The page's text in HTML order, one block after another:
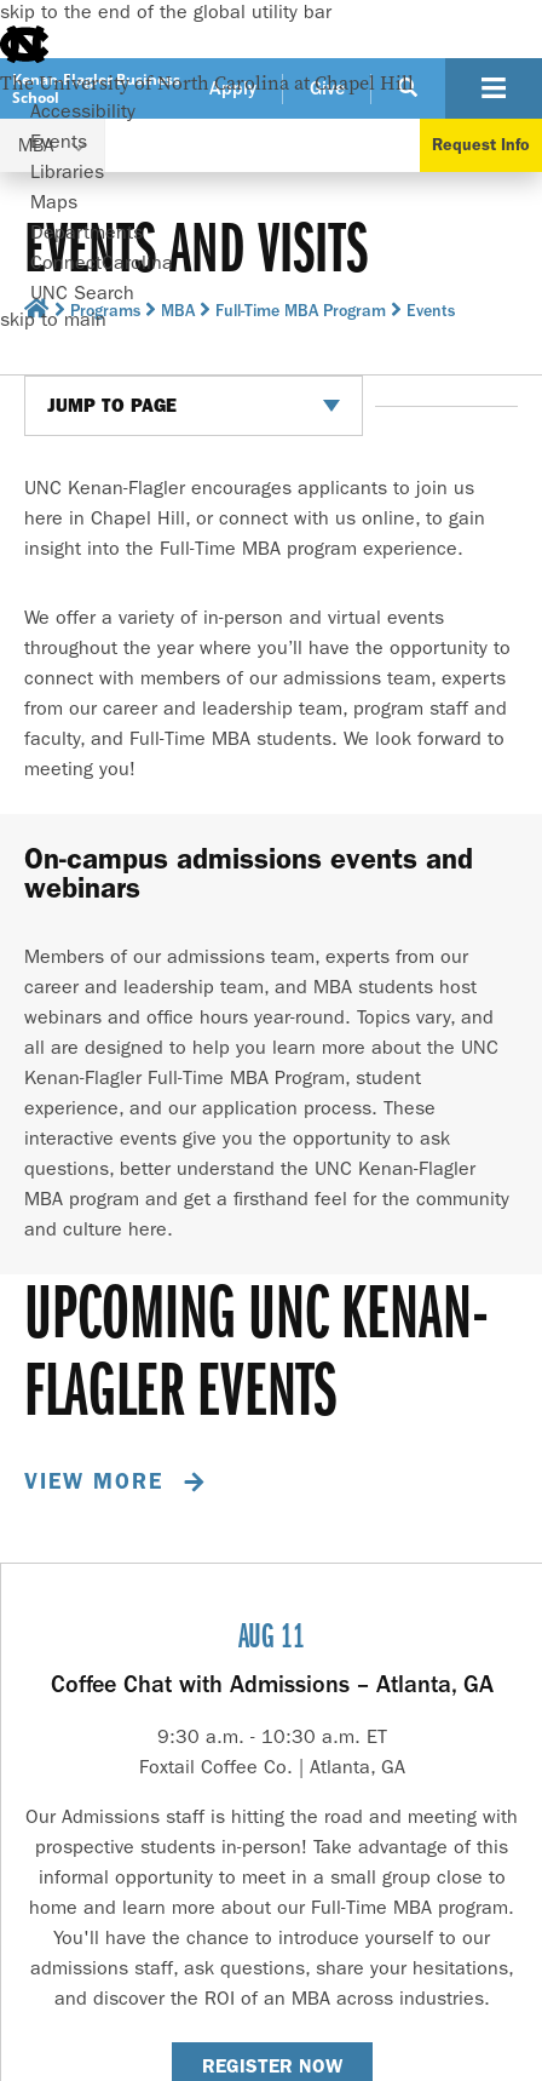
skip to the end of the global utility bar
The University of North Carolina at Chapel Hill
Accessibility
Events
Libraries
Maps
Departments
ConnectCarolina
UNC Search
skip to main
Kenan-Flagler Business
School
Apply Give
MBA Request Info
EVENTS AND VISITS
Programs MBA Full-Time MBA Program Events
JUMP TO PAGE
UNC Kenan-Flagler encourages applicants to join us
here in Chapel Hill, or connect with us online, to gain
insight into the Full-Time MBA program experience.
We offer a variety of in-person and virtual events
throughout the year where you’ll have the opportunity to
connect with members of our admissions team, experts
from our career and leadership team, program staff and
faculty, and Full-Time MBA students. We look forward to
meeting you!
On-campus admissions events and
webinars
Members of our admissions team, experts from our
career and leadership team, and MBA students host
webinars and office hours year-round. Topics vary, and
all are designed to help you learn more about the UNC
Kenan-Flagler Full-Time MBA Program, student
experience, and our application process. These
interactive events give you the opportunity to ask
questions, better understand the UNC Kenan-Flagler
MBA program and get a firsthand feel for the community
and culture here.
UPCOMING UNC KENAN-
FLAGLER EVENTS
VIEW MORE
AUG 11
Coffee Chat with Admissions – Atlanta, GA
9:30 a.m. - 10:30 a.m. ET
Foxtail Coffee Co. | Atlanta, GA
Our Admissions staff is hitting the road and meeting with
prospective students in-person! Take advantage of this
informal opportunity to meet in a small group close to
home and learn more about our Full-Time MBA program.
You'll have the chance to introduce yourself to our
admissions staff, ask questions, share your hesitations,
and discover the ROI of an MBA across industries.
REGISTER NOW